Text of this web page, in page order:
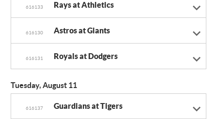
616133 Rays at Athletics
616130 Astros at Giants
616131 Royals at Dodgers
Tuesday, August 11
616137 Guardians at Tigers